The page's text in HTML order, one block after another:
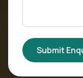
Submit